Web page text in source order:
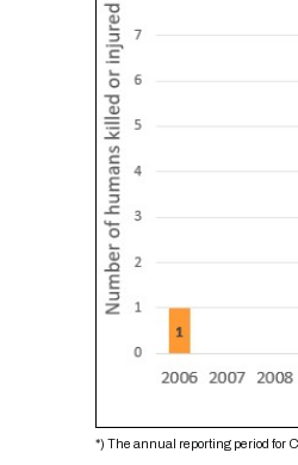
*) The annual reporting period for